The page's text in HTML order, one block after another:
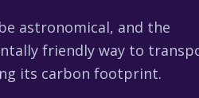
astronomical, and the
friendly way to
its carbon footprint.